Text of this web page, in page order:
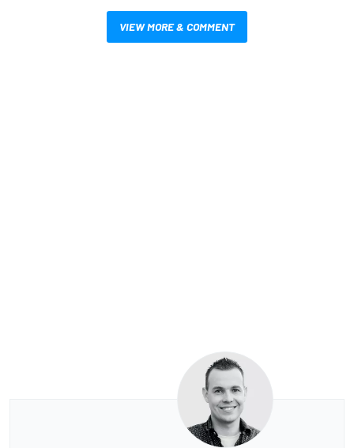
VIEW MORE & COMMENT